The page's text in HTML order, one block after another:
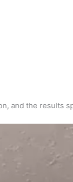
and the results